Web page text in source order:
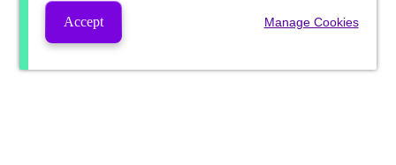
Accept Manage Cookies